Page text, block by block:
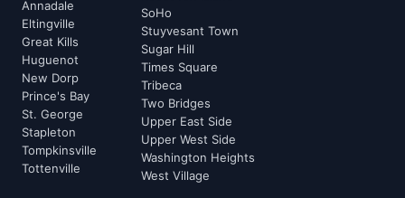
Annadale
Eltingville
Great Kills
Huguenot
New Dorp
Prince's Bay
St. George
Stapleton
Tompkinsville
Tottenville
SoHo
Stuyvesant Town
Sugar Hill
Times Square
Tribeca
Two Bridges
Upper East Side
Upper West Side
Washington Heights
West Village